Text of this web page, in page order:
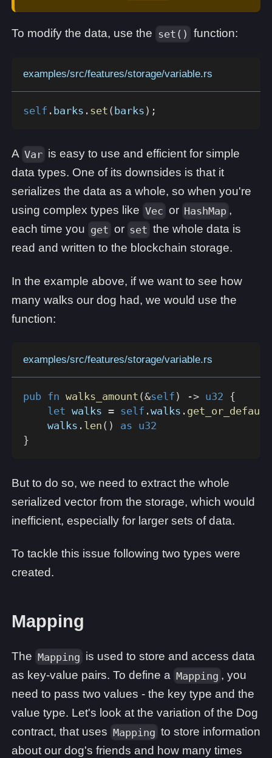
To modify the data, use the set() function:
examples/src/features/storage/variable.rs
self . barks . set ( barks ) ;
A Var is easy to use and efficient for simple
data types. One of its downsides is that it
serializes the data as a whole, so when you're
using complex types like Vec or HashMap ,
each time you get or set the whole data is
read and written to the blockchain storage.
In the example above, if we want to see how
many walks our dog had, we would use the
function:
examples/src/features/storage/variable.rs
pub fn walks_amount (&self ) -> u32 {
let walks = self .walks . get_or_default
    walks
. len ( ) as u32
}
But to do so, we need to extract the whole
serialized vector from the storage, which would
inefficient, especially for larger sets of data.
To tackle this issue following two types were
created.
Mapping
The Mapping is used to store and access data
as key-value pairs. To define a Mapping , you
need to pass two values - the key type and the
value type. Let's look at the variation of the Dog
contract, that uses Mapping to store information
about our dog's friends and how many times